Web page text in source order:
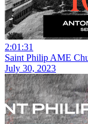
2:01:31
Saint Philip AME
July 30, 2023